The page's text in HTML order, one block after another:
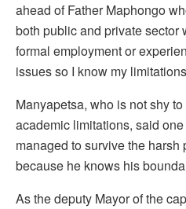
ahead of Father Maphongo
both public and private sector
formal employment or
issues so I know my
Manyapetsa, who is not shy
academic limitations, said
managed to survive the
because he knows his
As the deputy Mayor of the